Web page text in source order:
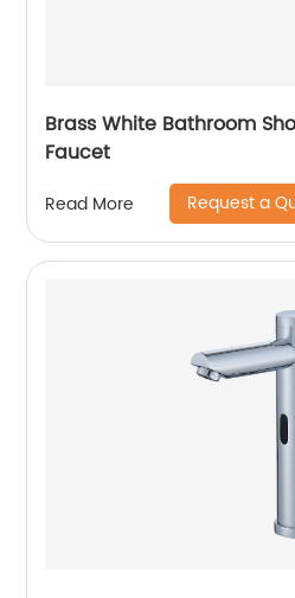
Brass White Bathroom
Faucet
Read More Request a